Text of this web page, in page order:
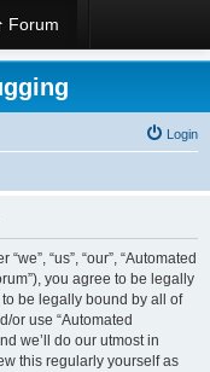
Forum
Login
“us”, “our”, “Automated
you agree to be legally
be legally bound by all of
or use “Automated
we’ll do our utmost in
this regularly yourself as